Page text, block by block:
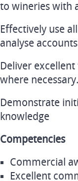
to wineries with
Effectively use
analyse
Deliver
where necessary.
Demonstrate
knowledge
Competencies
Commercial
Excellent